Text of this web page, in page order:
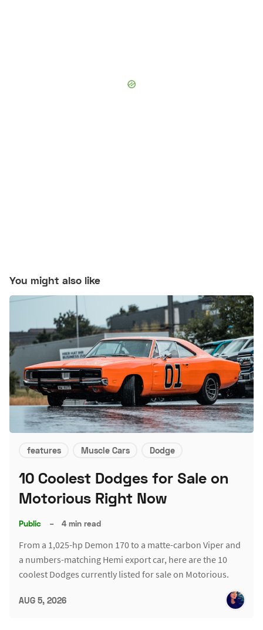
You might also like
features Muscle Cars Dodge
10 Coolest Dodges for Sale on
Motorious Right Now
Public – 4 min read
From a 1,025-hp Demon 170 to a matte-carbon Viper and
a numbers-matching Hemi export car, here are the 10
coolest Dodges currently listed for sale on Motorious.
AUG 5, 2026